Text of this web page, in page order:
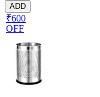
ADD
₹600
OFF